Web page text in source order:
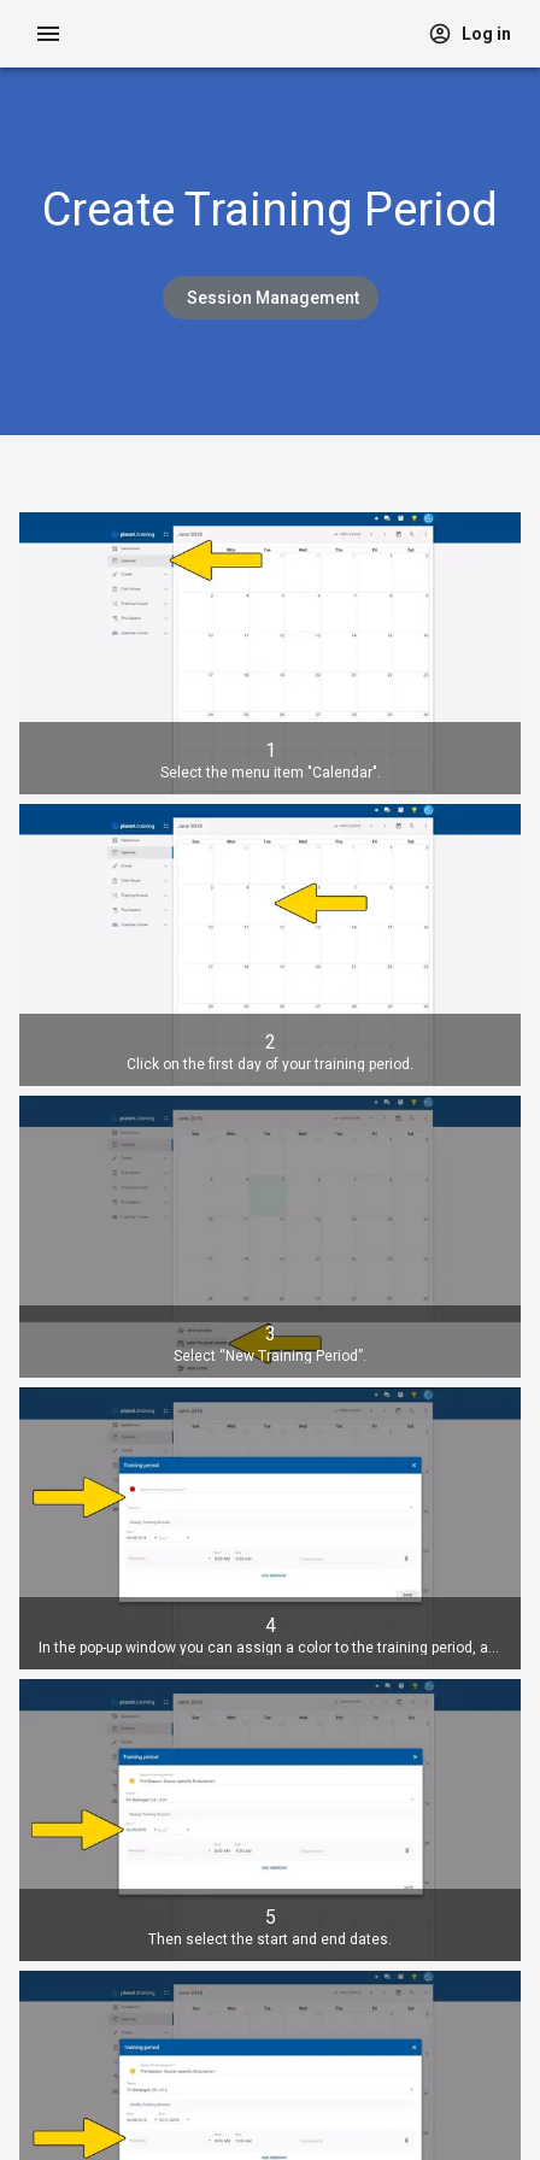
Log in
Create Training Period
Session Management
1
Select the menu item "Calendar".
2
Click on the first day of your training period.
3
Select “New Training Period”.
4
In the pop-up window you can assign a color to the training period, assign a name and select a team.
5
Then select the start and end dates.